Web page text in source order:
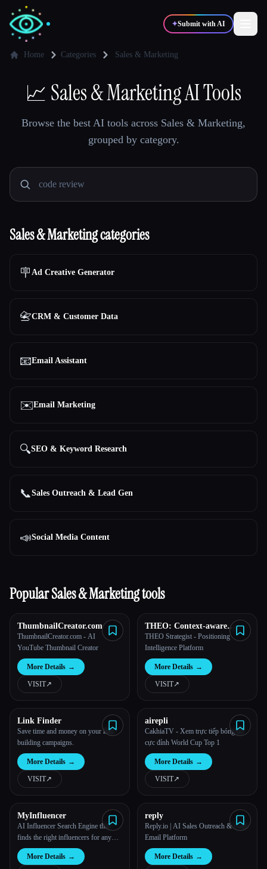
✦Submit with AI
✍️ Writers 🎨 Designers
💻Developers 📈 Marketers
🎓Students 🎬Creators
Blog
About
Home Categories Sales & Marketing
📈 Sales & Marketing AI Tools
Browse the best AI tools across Sales & Marketing,
grouped by category.
Sales & Marketing categories
🪧 Ad Creative Generator
📇CRM & Customer Data
📧Email Assistant
✉️Email Marketing
🔍SEO & Keyword Research
📞Sales Outreach & Lead Gen
📣Social Media Content
Popular Sales & Marketing tools
ThumbnailCreator.com
ThumbnailCreator.com - AI
YouTube Thumbnail Creator
More Details →
VISIT↗︎
THEO: Context-aware
Strategic Co-Pilot
THEO Strategist - Positioning
Intelligence Platform
More Details →
VISIT↗︎
Link Finder
Save time and money on your link-
building campaigns.
More Details →
VISIT↗︎
airepli
CakhiaTV - Xem trực tiếp bóng đá
cực đỉnh World Cup Top 1
More Details →
VISIT↗︎
MyInfluencer
AI Influencer Search Engine that
finds the right influencers for any
business
More Details →
reply
Reply.io | AI Sales Outreach & Cold
Email Platform
More Details →